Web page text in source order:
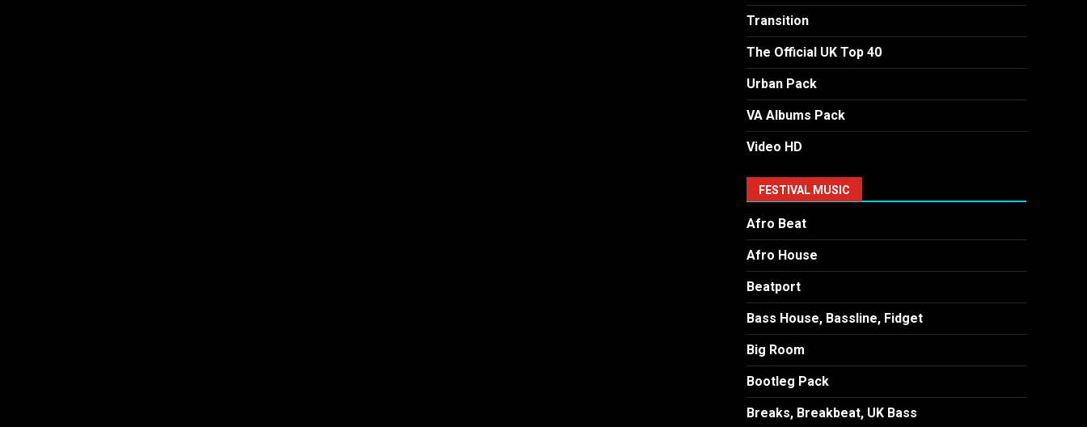
Transition
The Official UK Top 40
Urban Pack
VA Albums Pack
Video HD
FESTIVAL MUSIC
Afro Beat
Afro House
Beatport
Bass House, Bassline, Fidget
Big Room
Bootleg Pack
Breaks, Breakbeat, UK Bass